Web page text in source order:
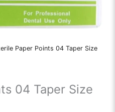
Paper Points 04 Taper Size
04 Taper Size